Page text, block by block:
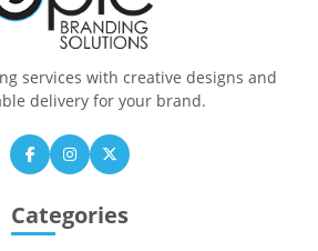
services with creative designs and
delivery for your brand.
Categories